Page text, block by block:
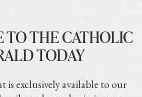
TO THE CATHOLIC
TODAY
is exclusively available to our